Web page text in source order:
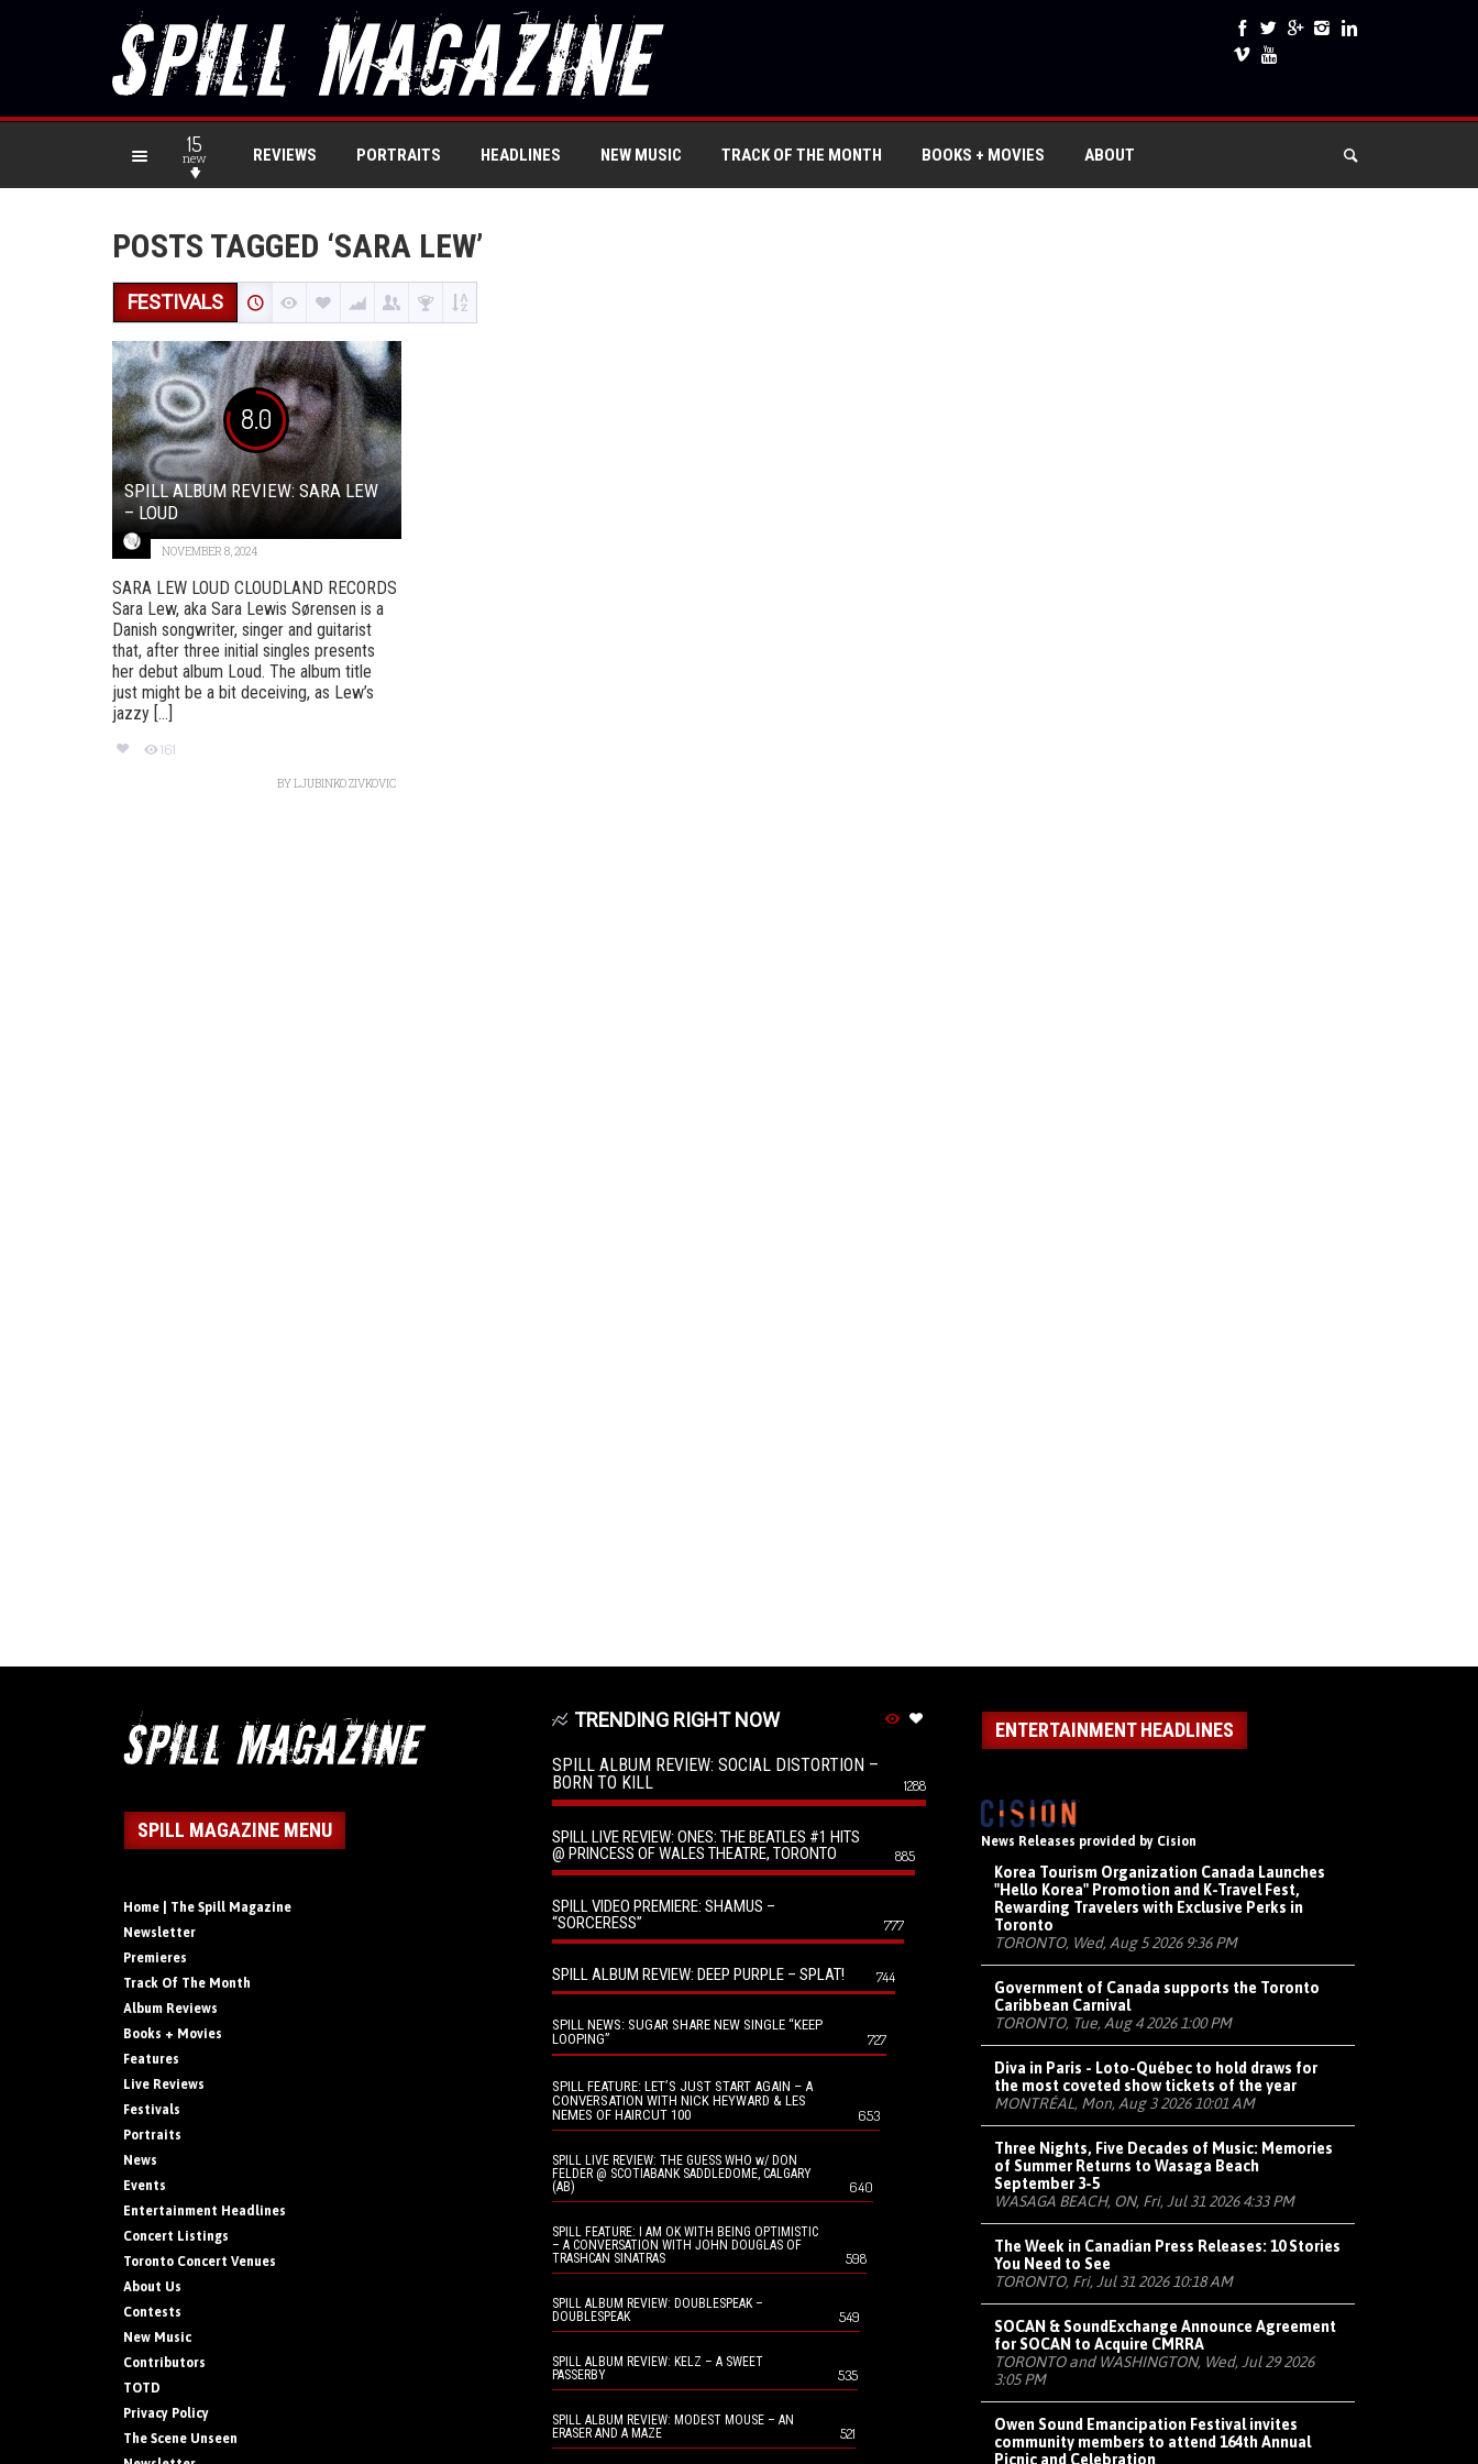
15
new REVIEWS PORTRAITS HEADLINES NEW MUSIC TRACK OF THE MONTH BOOKS + MOVIES ABOUT
POSTS TAGGED ‘SARA LEW’
FESTIVALS
8.0
SPILL ALBUM REVIEW: SARA LEW
– LOUD
NOVEMBER 8, 2024
SARA LEW LOUD CLOUDLAND RECORDS
Sara Lew, aka Sara Lewis Sørensen is a
Danish songwriter, singer and guitarist
that, after three initial singles presents
her debut album Loud. The album title
just might be a bit deceiving, as Lew’s
jazzy [...]
161
BYLJUBINKO ZIVKOVIC
SPILL MAGAZINE MENU
Home | The Spill Magazine
Newsletter
Premieres
Track Of The Month
Album Reviews
Books + Movies
Features
Live Reviews
Festivals
Portraits
News
Events
Entertainment Headlines
Concert Listings
Toronto Concert Venues
About Us
Contests
New Music
Contributors
TOTD
Privacy Policy
The Scene Unseen
TRENDING RIGHT NOW
SPILL ALBUM REVIEW: SOCIAL DISTORTION –
BORN TO KILL
1288
SPILL LIVE REVIEW: ONES: THE BEATLES #1 HITS
@ PRINCESS OF WALES THEATRE, TORONTO
885
SPILL VIDEO PREMIERE: SHAMUS –
“SORCERESS”
777
SPILL ALBUM REVIEW: DEEP PURPLE – SPLAT! 744
SPILL NEWS: SUGAR SHARE NEW SINGLE “KEEP
LOOPING”
727
SPILL FEATURE: LET’S JUST START AGAIN – A
CONVERSATION WITH NICK HEYWARD & LES
NEMES OF HAIRCUT 100
653
SPILL LIVE REVIEW: THE GUESS WHO w/ DON
FELDER @ SCOTIABANK SADDLEDOME, CALGARY
(AB)
640
SPILL FEATURE: I AM OK WITH BEING OPTIMISTIC
– A CONVERSATION WITH JOHN DOUGLAS OF
TRASHCAN SINATRAS
598
SPILL ALBUM REVIEW: DOUBLESPEAK –
DOUBLESPEAK
549
SPILL ALBUM REVIEW: KELZ – A SWEET
PASSERBY
535
SPILL ALBUM REVIEW: MODEST MOUSE – AN
ERASER AND A MAZE
521
ENTERTAINMENT HEADLINES
News Releases provided by Cision
Korea Tourism Organization Canada Launches
"Hello Korea" Promotion and K-Travel Fest,
Rewarding Travelers with Exclusive Perks in
Toronto
TORONTO, Wed, Aug 5 2026 9:36 PM
Government of Canada supports the Toronto
Caribbean Carnival
TORONTO, Tue, Aug 4 2026 1:00 PM
Diva in Paris - Loto-Québec to hold draws for
the most coveted show tickets of the year
MONTRÉAL, Mon, Aug 3 2026 10:01 AM
Three Nights, Five Decades of Music: Memories
of Summer Returns to Wasaga Beach
September 3-5
WASAGA BEACH, ON, Fri, Jul 31 2026 4:33 PM
The Week in Canadian Press Releases: 10 Stories
You Need to See
TORONTO, Fri, Jul 31 2026 10:18 AM
SOCAN & SoundExchange Announce Agreement
for SOCAN to Acquire CMRRA
TORONTO and WASHINGTON, Wed, Jul 29 2026
3:05 PM
Owen Sound Emancipation Festival invites
community members to attend 164th Annual
Picnic and Celebration